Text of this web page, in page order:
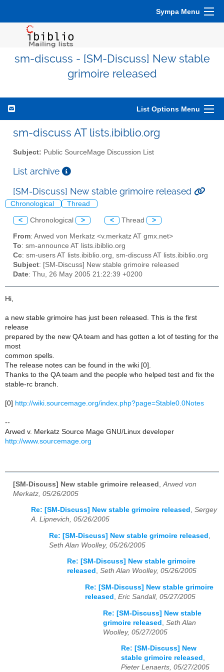
Sympa Menu
sm-discuss - [SM-Discuss] New stable
grimoire released
List Options Menu
sm-discuss AT lists.ibiblio.org
Subject: Public SourceMage Discussion List
List archive
[SM-Discuss] New stable grimoire released
Chronological Thread
< Chronological > < Thread >
From: Arwed von Merkatz <v.merkatz AT gmx.net>
To: sm-announce AT lists.ibiblio.org
Cc: sm-users AT lists.ibiblio.org, sm-discuss AT lists.ibiblio.org
Subject: [SM-Discuss] New stable grimoire released
Date: Thu, 26 May 2005 21:22:39 +0200
Hi,
a new stable grimoire has just been released. This is the first
release
prepared by the new QA team and has gotten a lot of testing for the
most
common spells.
The release notes can be found in the wiki [0].
Thanks to the QA team and the people who helped test and fix the
stable-rc branch.
[0] http://wiki.sourcemage.org/index.php?page=Stable0.0Notes
--
Arwed v. Merkatz Source Mage GNU/Linux developer
http://www.sourcemage.org
[SM-Discuss] New stable grimoire released Arwed von
Merkatz, 05/26/2005
Re: [SM-Discuss] New stable grimoire released , Sergey
A. Lipnevich, 05/26/2005
Re: [SM-Discuss] New stable grimoire released
Seth Alan Woolley, 05/26/2005
Re: [SM-Discuss] New stable grimoire
released , Seth Alan Woolley, 05/26/2005
Re: [SM-Discuss] New stable grimoire
released , Eric Sandall, 05/27/2005
Re: [SM-Discuss] New stable
grimoire released Seth Alan
Woolley, 05/27/2005
Re: [SM-Discuss] New
stable grimoire released ,
Pieter Lenaerts, 05/27/2005